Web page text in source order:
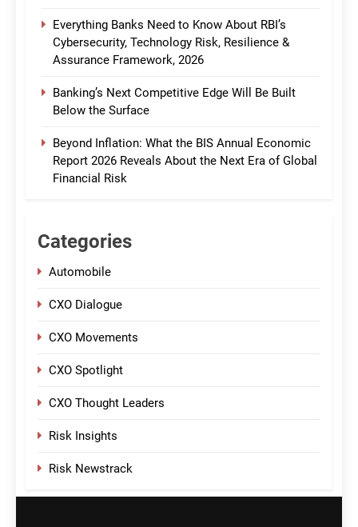
Everything Banks Need to Know About RBI’s
Cybersecurity, Technology Risk, Resilience &
Assurance Framework, 2026
Banking’s Next Competitive Edge Will Be Built
Below the Surface
Beyond Inflation: What the BIS Annual Economic
Report 2026 Reveals About the Next Era of Global
Financial Risk
Categories
Automobile
CXO Dialogue
CXO Movements
CXO Spotlight
CXO Thought Leaders
Risk Insights
Risk Newstrack